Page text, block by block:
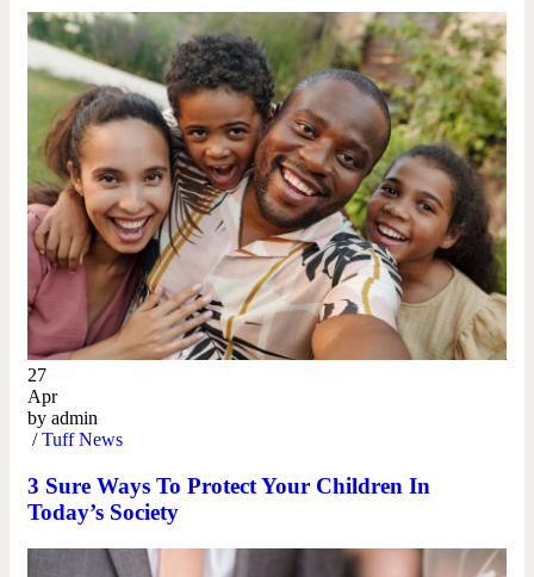
27
Apr
by admin
/Tuff News
3 Sure Ways To Protect Your Children In
Today’s Society